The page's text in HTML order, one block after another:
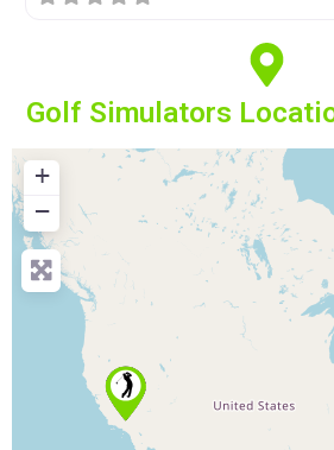
Golf Simulators
+
−